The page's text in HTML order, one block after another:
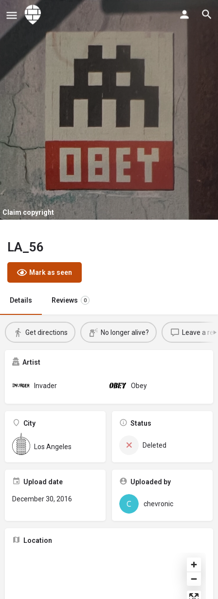
Claim copyright
LA_56
Mark as seen
Details Reviews 0
Get directions No longer alive? Leave a
Artist
Invader Obey
City
Los Angeles
Status
Deleted
Upload date
December 30, 2016
Uploaded by
chevronic
Location